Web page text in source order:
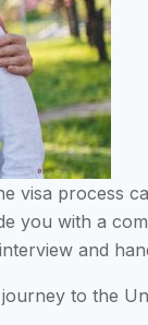
process
you with a
and
to the